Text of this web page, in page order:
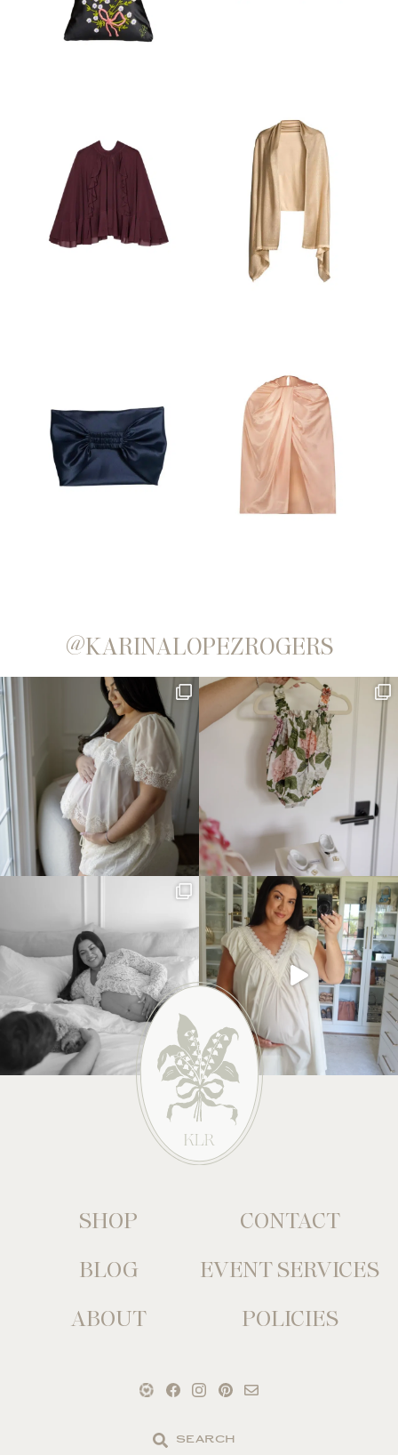
@KARINALOPEZROGERS
SHOP
BLOG
ABOUT
CONTACT
EVENT SERVICES
POLICIES